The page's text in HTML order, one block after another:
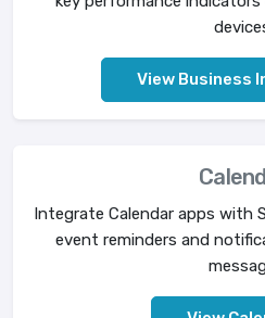
View Business
Integrate Calendar apps with
event reminders and